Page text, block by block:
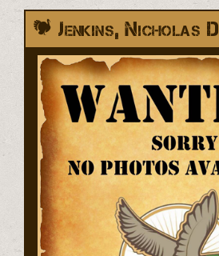
Jenkins, Nicholas D